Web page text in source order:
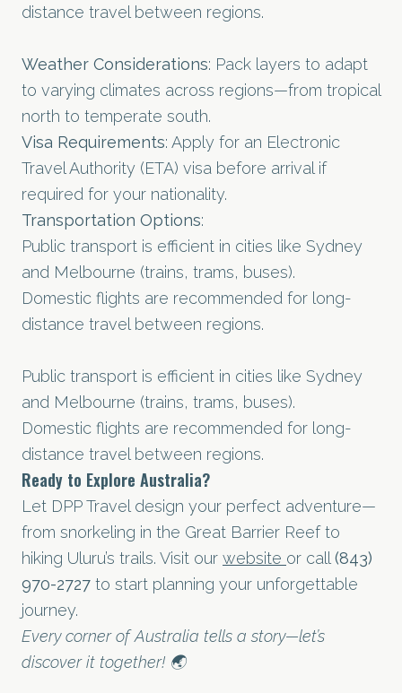
distance travel between regions.
Weather Considerations: Pack layers to adapt
to varying climates across regions—from tropical
north to temperate south.
Visa Requirements: Apply for an Electronic
Travel Authority (ETA) visa before arrival if
required for your nationality.
Transportation Options:
Public transport is efficient in cities like Sydney
and Melbourne (trains, trams, buses).
Domestic flights are recommended for long-
distance travel between regions.
Public transport is efficient in cities like Sydney
and Melbourne (trains, trams, buses).
Domestic flights are recommended for long-
distance travel between regions.
Ready to Explore Australia?
Let DPP Travel design your perfect adventure—
from snorkeling in the Great Barrier Reef to
hiking Uluru’s trails. Visit our website or call (843)
970-2727 to start planning your unforgettable
journey.
Every corner of Australia tells a story—let’s
discover it together! 🌏